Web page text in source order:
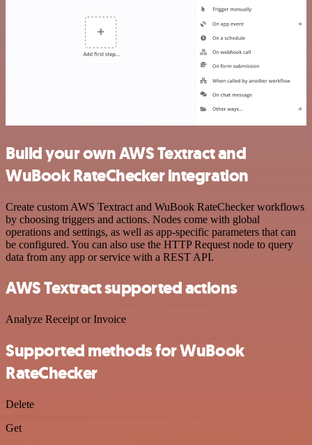
Build your own AWS Textract and
WuBook RateChecker integration
Create custom AWS Textract and WuBook RateChecker workflows
by choosing triggers and actions. Nodes come with global
operations and settings, as well as app-specific parameters that can
be configured. You can also use the HTTP Request node to query
data from any app or service with a REST API.
AWS Textract supported actions
Analyze Receipt or Invoice
Supported methods for WuBook
RateChecker
Delete
Get